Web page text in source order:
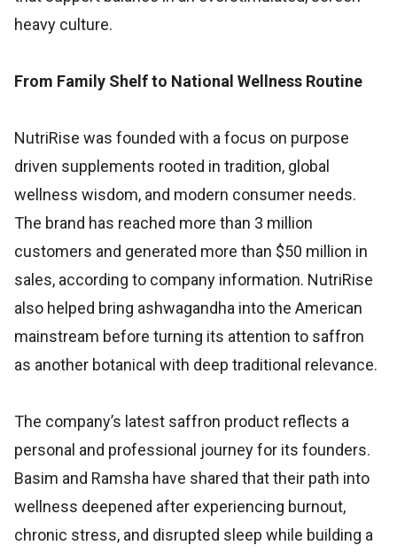
heavy culture.
From Family Shelf to National Wellness Routine
NutriRise was founded with a focus on purpose
driven supplements rooted in tradition, global
wellness wisdom, and modern consumer needs.
The brand has reached more than 3 million
customers and generated more than $50 million in
sales, according to company information. NutriRise
also helped bring ashwagandha into the American
mainstream before turning its attention to saffron
as another botanical with deep traditional relevance.
The company’s latest saffron product reflects a
personal and professional journey for its founders.
Basim and Ramsha have shared that their path into
wellness deepened after experiencing burnout,
chronic stress, and disrupted sleep while building a